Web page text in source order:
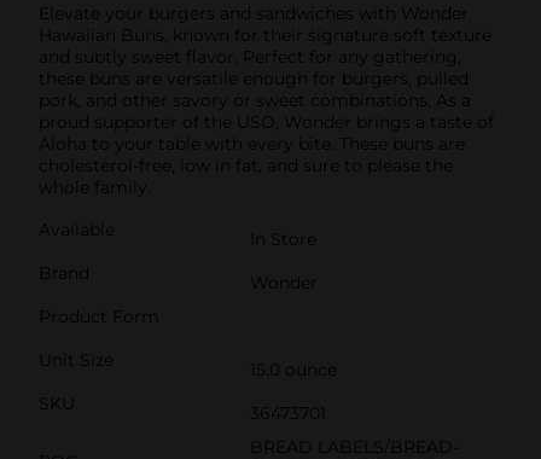
Elevate your burgers and sandwiches with Wonder
Hawaiian Buns, known for their signature soft texture
and subtly sweet flavor. Perfect for any gathering,
these buns are versatile enough for burgers, pulled
pork, and other savory or sweet combinations. As a
proud supporter of the USO, Wonder brings a taste of
Aloha to your table with every bite. These buns are
cholesterol-free, low in fat, and sure to please the
whole family.
Available
In Store
Brand
Wonder
Product Form
Unit Size
15.0 ounce
SKU
36473701
BREAD LABELS/BREAD-